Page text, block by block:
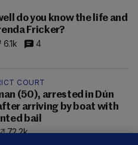
do you know the life and
Fricker?
6.1k 4
COURT
(50), arrested in Dún
arriving by boat with
bail
72.2k